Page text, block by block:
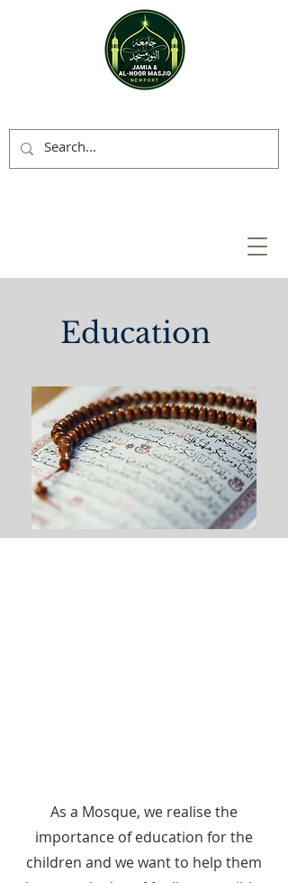
Education
As a Mosque, we realise the
importance of education for the
children and we want to help them